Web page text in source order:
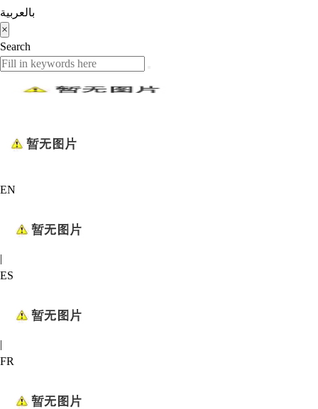
بالعربية
×
Search
EN
|
ES
|
FR